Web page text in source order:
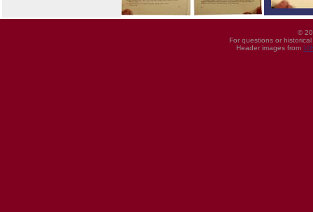
©
For questions or
Header images from